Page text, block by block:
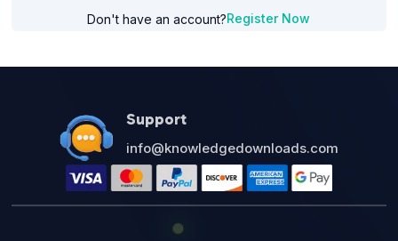
Don't have an account?Register Now
Support
info@knowledgedownloads.com